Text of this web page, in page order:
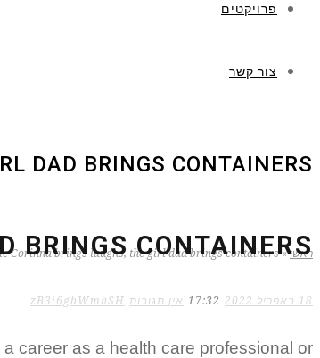
פרויקטים
צור קשר
DAD BRINGS CONTAINERS
ראשי »
Corinna brings laughs, the girl dad brings containers
BRINGS CONTAINERS
18 באפריל 2022 17:32 אין תגובות zB3i6gbWmhSH
career as a health care professional or